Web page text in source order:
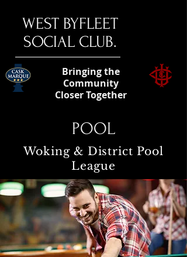
​WEST BYFLEET
SOCIAL CLUB.
Bringing the
Community
Closer Together
POOL
Woking & District Pool
League